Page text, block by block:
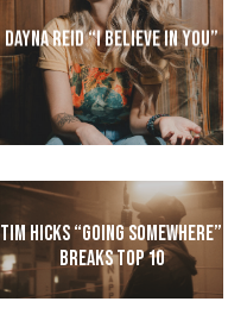
Dayna Reid “I Believe In You”
Tim Hicks “Going Somewhere”
Breaks Top 10